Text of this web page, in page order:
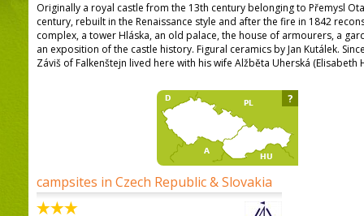
Originally a royal castle from the 13th century belonging to Přemysl
century, rebuilt in the Renaissance style and after the fire in 1842
complex, a tower Hláska, an old palace, the house of armourers, a
an exposition of the castle history. Figural ceramics by Jan Kutálek.
Záviš of Falkenštejn lived here with his wife Alžběta Uherská (Elisabeth
campsites in Czech Republic & Slovakia
?